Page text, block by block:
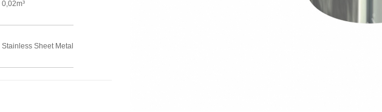
0,02m³
Stainless Sheet Metal